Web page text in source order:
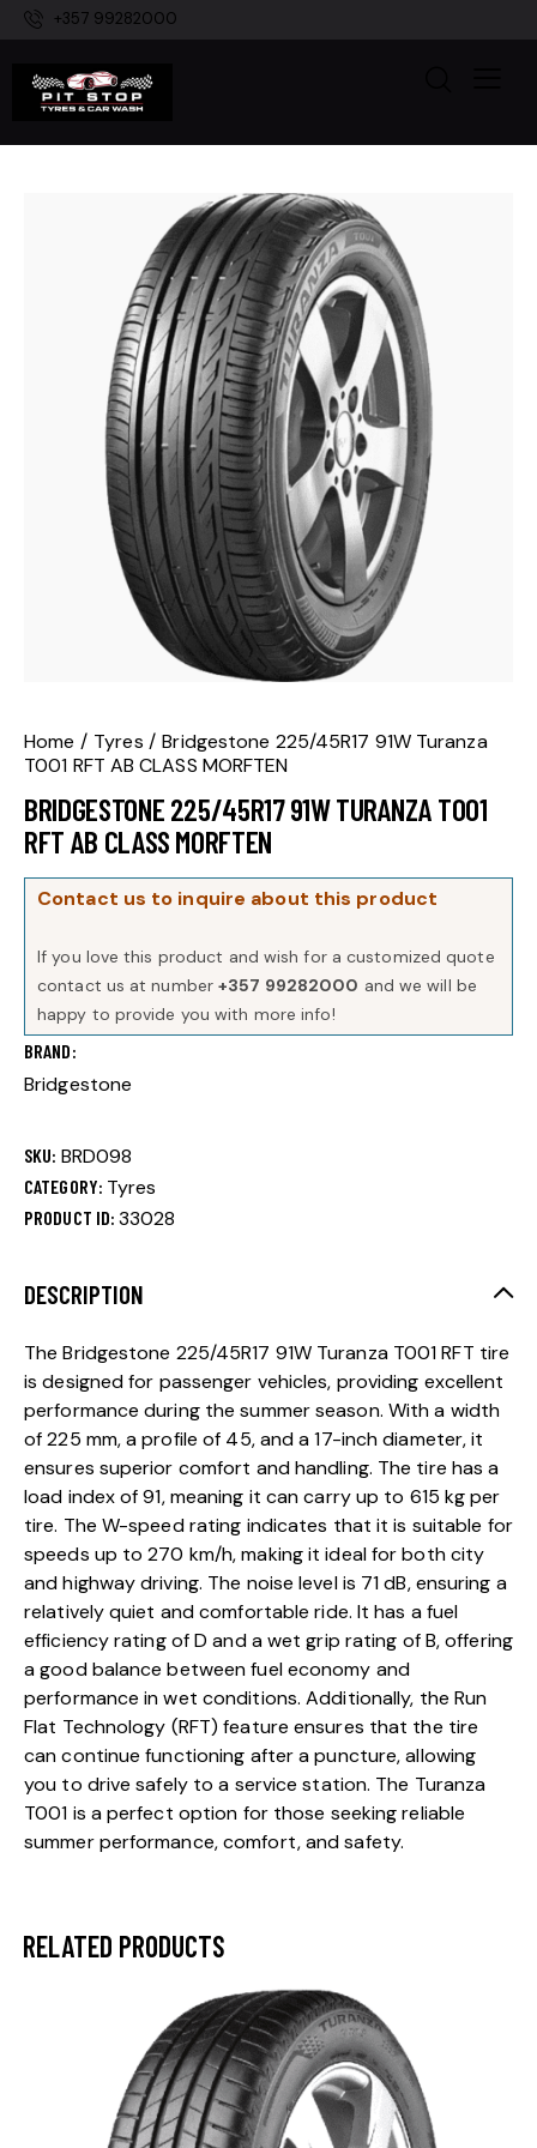
+357 99282000
Home Tyres
Bridgestone 225/45R17 91W Turanza
T001 RFT AB CLASS MORFTEN
BRIDGESTONE 225/45R17 91W TURANZA T001
RFT AB CLASS MORFTEN
Contact us to inquire about this product
If you love this product and wish for a customized quote
contact us at number+357 99282000 and we will be
happy to provide you with more info!
BRAND
Bridgestone
SKU: BRD098
CATEGORY: Tyres
PRODUCT ID:33028
DESCRIPTION
The Bridgestone 225/45R17 91W Turanza T001 RFT tire
is designed for passenger vehicles, providing excellent
performance during the summer season. With a width
of 225 mm, a profile of 45, and a 17-inch diameter, it
ensures superior comfort and handling. The tire has a
load index of 91, meaning it can carry up to 615 kg per
tire. The W-speed rating indicates that it is suitable for
speeds up to 270 km/h, making it ideal for both city
and highway driving. The noise level is 71 dB, ensuring a
relatively quiet and comfortable ride. It has a fuel
efficiency rating of D and a wet grip rating of B, offering
a good balance between fuel economy and
performance in wet conditions. Additionally, the Run
Flat Technology (RFT) feature ensures that the tire
can continue functioning after a puncture, allowing
you to drive safely to a service station. The Turanza
T001 is a perfect option for those seeking reliable
summer performance, comfort, and safety.
RELATED PRODUCTS